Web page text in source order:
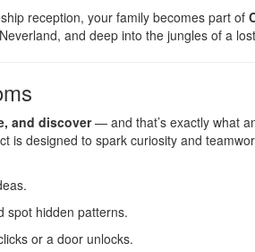
reception, your family becomes part of
and deep into the jungles of a
and discover— and that’s exactly what
is designed to spark curiosity and
spot hidden patterns.
or a door unlocks.